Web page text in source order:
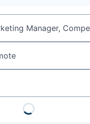
or keyword